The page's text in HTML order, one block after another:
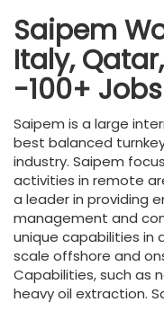
Saipem
Italy,
-100+ Jobs
Saipem is a large
best balanced
industry. Saipem
activities in remote
a leader in providing
management and
unique capabilities in
scale offshore and
Capabilities, such as
heavy oil extraction.